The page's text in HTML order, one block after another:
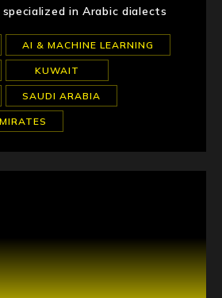
in Arabic dialects
AI & MACHINE LEARNING
KUWAIT
SAUDI ARABIA